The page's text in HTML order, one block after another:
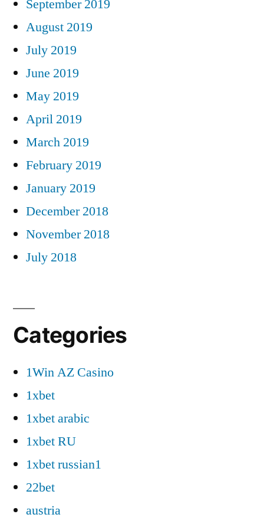
September 2019
August 2019
July 2019
June 2019
May 2019
April 2019
March 2019
February 2019
January 2019
December 2018
November 2018
July 2018
Categories
1Win AZ Casino
1xbet
1xbet arabic
1xbet RU
1xbet russian1
22bet
austria